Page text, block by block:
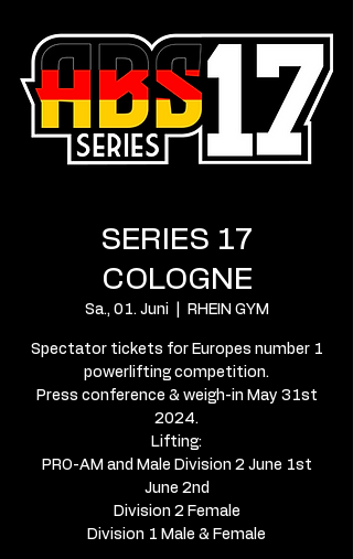
SERIES 17
COLOGNE
Sa., 01. Juni
  |
RHEIN GYM
Spectator tickets for Europes number 1
powerlifting competition.
Press conference & weigh-in May 31st
2024.
Lifting:
PRO-AM and Male Division 2 June 1st
June 2nd
Division 2 Female
Division 1 Male & Female